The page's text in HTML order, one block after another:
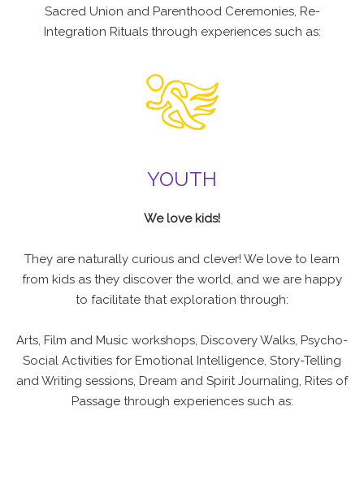
Sacred Union and Parenthood Ceremonies, Re-
Integration Rituals through experiences such as:
YOUTH
We love kids!
They are naturally curious and clever! We love to learn
from kids as they discover the world, and we are happy
to facilitate that exploration through:
Arts, Film and Music workshops, Discovery Walks, Psycho-
Social Activities for Emotional Intelligence, Story-Telling
and Writing sessions, Dream and Spirit Journaling, Rites of
Passage through experiences such as: